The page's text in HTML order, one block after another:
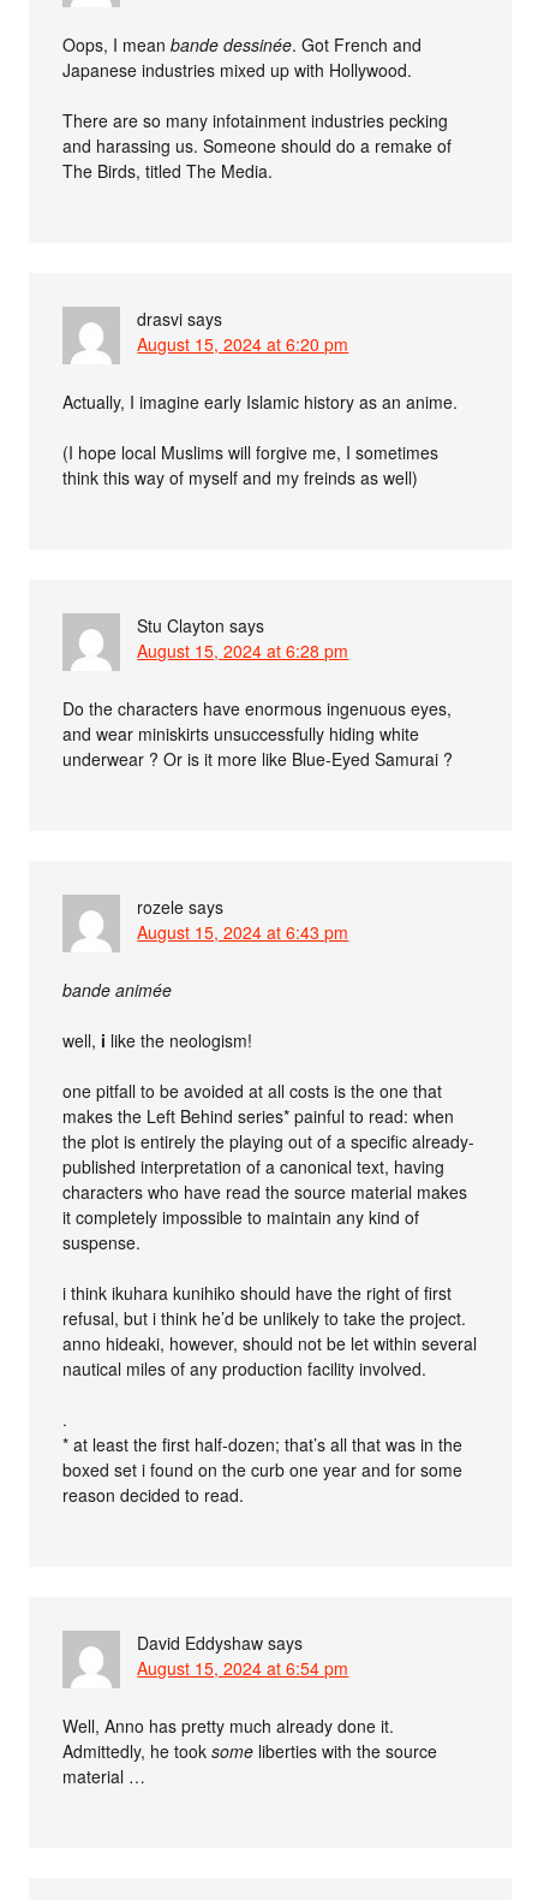
Oops, I meanbande dessinée. Got French and
Japanese industries mixed up with Hollywood.
There are so many infotainment industries pecking
and harassing us. Someone should do a remake of
The Birds, titled The Media.
drasvi says
August 15, 2024 at 6:20 pm
Actually, I imagine early Islamic history as an anime.
(I hope local Muslims will forgive me, I sometimes
think this way of myself and my freinds as well)
Stu Clayton says
August 15, 2024 at 6:28 pm
Do the characters have enormous ingenuous eyes,
and wear miniskirts unsuccessfully hiding white
underwear ? Or is it more like Blue-Eyed Samurai ?
rozele says
August 15, 2024 at 6:43 pm
bande animée
well, i like the neologism!
one pitfall to be avoided at all costs is the one that
makes the Left Behind series* painful to read: when
the plot is entirely the playing out of a specific already-
published interpretation of a canonical text, having
characters who have read the source material makes
it completely impossible to maintain any kind of
suspense.
i think ikuhara kunihiko should have the right of first
refusal, but i think he’d be unlikely to take the project.
anno hideaki, however, should not be let within several
nautical miles of any production facility involved.
.
* at least the first half-dozen; that’s all that was in the
boxed set i found on the curb one year and for some
reason decided to read.
David Eddyshaw says
August 15, 2024 at 6:54 pm
Well, Anno has pretty much already done it.
Admittedly, he tooksome liberties with the source
material …